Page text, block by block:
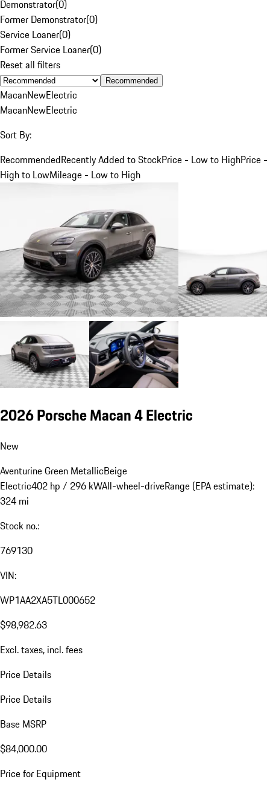
Demonstrator(0)
Former Demonstrator(0)
Service Loaner(0)
Former Service Loaner(0)
Reset all filters
Recommended
MacanNewElectric
MacanNewElectric
Sort By:
RecommendedRecently Added to StockPrice - Low to HighPrice -
High to LowMileage - Low to High
2026 Porsche Macan 4 Electric
New
Aventurine Green MetallicBeige
Electric402 hp / 296 kWAll-wheel-driveRange (EPA estimate):
324 mi
Stock no.:
769130
VIN:
WP1AA2XA5TL000652
$98,982.63
Excl. taxes, incl. fees
Price Details
Price Details
Base MSRP
$84,000.00
Price for Equipment